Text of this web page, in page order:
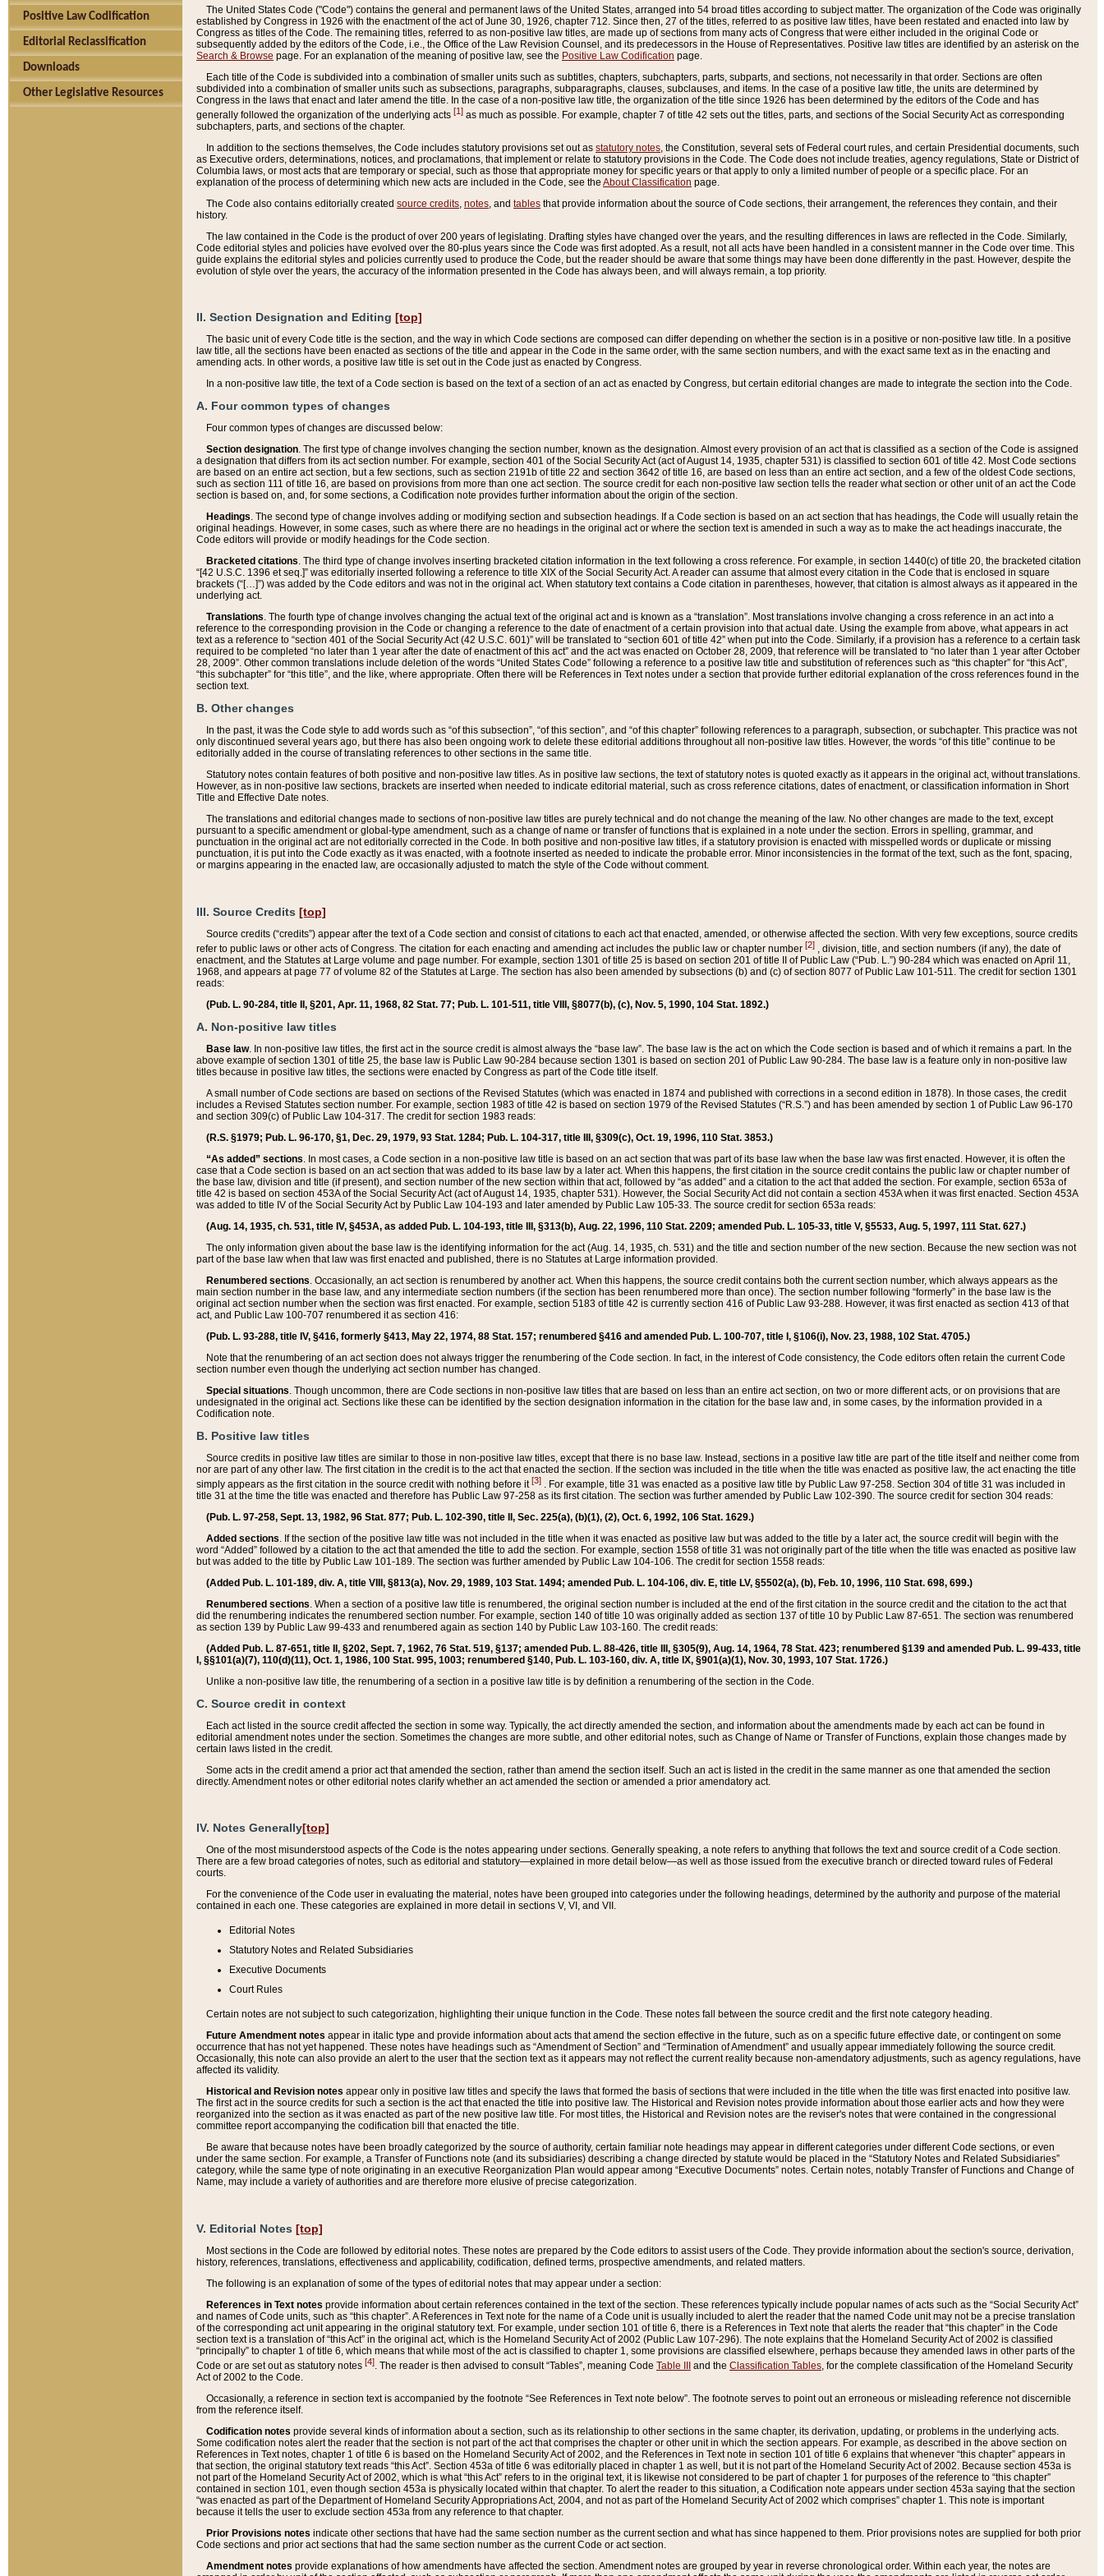
Positive Law Codification
Editorial Reclassification
Downloads
Other Legislative Resources
The United States Code ("Code") contains the general and permanent laws of the United States, arranged into 54 broad titles according to subject matter. The organization of the Code was originally
established by Congress in 1926 with the enactment of the act of June 30, 1926, chapter 712. Since then, 27 of the titles, referred to as positive law titles, have been restated and enacted into law by
Congress as titles of the Code. The remaining titles, referred to as non-positive law titles, are made up of sections from many acts of Congress that were either included in the original Code or
subsequently added by the editors of the Code, i.e., the Office of the Law Revision Counsel, and its predecessors in the House of Representatives. Positive law titles are identified by an asterisk on the
Search & Browse page. For an explanation of the meaning of positive law, see the Positive Law Codification page.
Each title of the Code is subdivided into a combination of smaller units such as subtitles, chapters, subchapters, parts, subparts, and sections, not necessarily in that order. Sections are often
subdivided into a combination of smaller units such as subsections, paragraphs, subparagraphs, clauses, subclauses, and items. In the case of a positive law title, the units are determined by
Congress in the laws that enact and later amend the title. In the case of a non-positive law title, the organization of the title since 1926 has been determined by the editors of the Code and has
generally followed the organization of the underlying acts [1] as much as possible. For example, chapter 7 of title 42 sets out the titles, parts, and sections of the Social Security Act as corresponding
subchapters, parts, and sections of the chapter.
In addition to the sections themselves, the Code includes statutory provisions set out as statutory notes , the Constitution, several sets of Federal court rules, and certain Presidential documents, such
as Executive orders, determinations, notices, and proclamations, that implement or relate to statutory provisions in the Code. The Code does not include treaties, agency regulations, State or District of
Columbia laws, or most acts that are temporary or special, such as those that appropriate money for specific years or that apply to only a limited number of people or a specific place. For an
explanation of the process of determining which new acts are included in the Code, see the About Classification page.
The Code also contains editorially created source credits notes , and tables that provide information about the source of Code sections, their arrangement, the references they contain, and their
history.
The law contained in the Code is the product of over 200 years of legislating. Drafting styles have changed over the years, and the resulting differences in laws are reflected in the Code. Similarly,
Code editorial styles and policies have evolved over the 80-plus years since the Code was first adopted. As a result, not all acts have been handled in a consistent manner in the Code over time. This
guide explains the editorial styles and policies currently used to produce the Code, but the reader should be aware that some things may have been done differently in the past. However, despite the
evolution of style over the years, the accuracy of the information presented in the Code has always been, and will always remain, a top priority.
II. Section Designation and Editing [top]
The basic unit of every Code title is the section, and the way in which Code sections are composed can differ depending on whether the section is in a positive or non-positive law title. In a positive
law title, all the sections have been enacted as sections of the title and appear in the Code in the same order, with the same section numbers, and with the exact same text as in the enacting and
amending acts. In other words, a positive law title is set out in the Code just as enacted by Congress.
In a non-positive law title, the text of a Code section is based on the text of a section of an act as enacted by Congress, but certain editorial changes are made to integrate the section into the Code.
A. Four common types of changes
Four common types of changes are discussed below:
Section designation. The first type of change involves changing the section number, known as the designation. Almost every provision of an act that is classified as a section of the Code is assigned
a designation that differs from its act section number. For example, section 401 of the Social Security Act (act of August 14, 1935, chapter 531) is classified to section 601 of title 42. Most Code sections
are based on an entire act section, but a few sections, such as section 2191b of title 22 and section 3642 of title 16, are based on less than an entire act section, and a few of the oldest Code sections,
such as section 111 of title 16, are based on provisions from more than one act section. The source credit for each non-positive law section tells the reader what section or other unit of an act the Code
section is based on, and, for some sections, a Codification note provides further information about the origin of the section.
Headings. The second type of change involves adding or modifying section and subsection headings. If a Code section is based on an act section that has headings, the Code will usually retain the
original headings. However, in some cases, such as where there are no headings in the original act or where the section text is amended in such a way as to make the act headings inaccurate, the
Code editors will provide or modify headings for the Code section.
Bracketed citations. The third type of change involves inserting bracketed citation information in the text following a cross reference. For example, in section 1440(c) of title 20, the bracketed citation
“[42 U.S.C. 1396 et seq.]” was editorially inserted following a reference to title XIX of the Social Security Act. A reader can assume that almost every citation in the Code that is enclosed in square
brackets (“[…]”) was added by the Code editors and was not in the original act. When statutory text contains a Code citation in parentheses, however, that citation is almost always as it appeared in the
underlying act.
Translations. The fourth type of change involves changing the actual text of the original act and is known as a “translation”. Most translations involve changing a cross reference in an act into a
reference to the corresponding provision in the Code or changing a reference to the date of enactment of a certain provision into that actual date. Using the example from above, what appears in act
text as a reference to “section 401 of the Social Security Act (42 U.S.C. 601)” will be translated to “section 601 of title 42” when put into the Code. Similarly, if a provision has a reference to a certain task
required to be completed “no later than 1 year after the date of enactment of this act” and the act was enacted on October 28, 2009, that reference will be translated to “no later than 1 year after October
28, 2009”. Other common translations include deletion of the words “United States Code” following a reference to a positive law title and substitution of references such as “this chapter” for “this Act”,
“this subchapter” for “this title”, and the like, where appropriate. Often there will be References in Text notes under a section that provide further editorial explanation of the cross references found in the
section text.
B. Other changes
In the past, it was the Code style to add words such as “of this subsection”, “of this section”, and “of this chapter” following references to a paragraph, subsection, or subchapter. This practice was not
only discontinued several years ago, but there has also been ongoing work to delete these editorial additions throughout all non-positive law titles. However, the words “of this title” continue to be
editorially added in the course of translating references to other sections in the same title.
Statutory notes contain features of both positive and non-positive law titles. As in positive law sections, the text of statutory notes is quoted exactly as it appears in the original act, without translations.
However, as in non-positive law sections, brackets are inserted when needed to indicate editorial material, such as cross reference citations, dates of enactment, or classification information in Short
Title and Effective Date notes.
The translations and editorial changes made to sections of non-positive law titles are purely technical and do not change the meaning of the law. No other changes are made to the text, except
pursuant to a specific amendment or global-type amendment, such as a change of name or transfer of functions that is explained in a note under the section. Errors in spelling, grammar, and
punctuation in the original act are not editorially corrected in the Code. In both positive and non-positive law titles, if a statutory provision is enacted with misspelled words or duplicate or missing
punctuation, it is put into the Code exactly as it was enacted, with a footnote inserted as needed to indicate the probable error. Minor inconsistencies in the format of the text, such as the font, spacing,
or margins appearing in the enacted law, are occasionally adjusted to match the style of the Code without comment.
III. Source Credits [top]
Source credits (“credits”) appear after the text of a Code section and consist of citations to each act that enacted, amended, or otherwise affected the section. With very few exceptions, source credits
refer to public laws or other acts of Congress. The citation for each enacting and amending act includes the public law or chapter number [2] , division, title, and section numbers (if any), the date of
enactment, and the Statutes at Large volume and page number. For example, section 1301 of title 25 is based on section 201 of title II of Public Law (“Pub. L.”) 90-284 which was enacted on April 11,
1968, and appears at page 77 of volume 82 of the Statutes at Large. The section has also been amended by subsections (b) and (c) of section 8077 of Public Law 101-511. The credit for section 1301
reads:
(Pub. L. 90-284, title II, §201, Apr. 11, 1968, 82 Stat. 77; Pub. L. 101-511, title VIII, §8077(b), (c), Nov. 5, 1990, 104 Stat. 1892.)
A. Non-positive law titles
Base law. In non-positive law titles, the first act in the source credit is almost always the “base law”. The base law is the act on which the Code section is based and of which it remains a part. In the
above example of section 1301 of title 25, the base law is Public Law 90-284 because section 1301 is based on section 201 of Public Law 90-284. The base law is a feature only in non-positive law
titles because in positive law titles, the sections were enacted by Congress as part of the Code title itself.
A small number of Code sections are based on sections of the Revised Statutes (which was enacted in 1874 and published with corrections in a second edition in 1878). In those cases, the credit
includes a Revised Statutes section number. For example, section 1983 of title 42 is based on section 1979 of the Revised Statutes (“R.S.”) and has been amended by section 1 of Public Law 96-170
and section 309(c) of Public Law 104-317. The credit for section 1983 reads:
(R.S. §1979; Pub. L. 96-170, §1, Dec. 29, 1979, 93 Stat. 1284; Pub. L. 104-317, title III, §309(c), Oct. 19, 1996, 110 Stat. 3853.)
“As added” sections. In most cases, a Code section in a non-positive law title is based on an act section that was part of its base law when the base law was first enacted. However, it is often the
case that a Code section is based on an act section that was added to its base law by a later act. When this happens, the first citation in the source credit contains the public law or chapter number of
the base law, division and title (if present), and section number of the new section within that act, followed by “as added” and a citation to the act that added the section. For example, section 653a of
title 42 is based on section 453A of the Social Security Act (act of August 14, 1935, chapter 531). However, the Social Security Act did not contain a section 453A when it was first enacted. Section 453A
was added to title IV of the Social Security Act by Public Law 104-193 and later amended by Public Law 105-33. The source credit for section 653a reads:
(Aug. 14, 1935, ch. 531, title IV, §453A, as added Pub. L. 104-193, title III, §313(b), Aug. 22, 1996, 110 Stat. 2209; amended Pub. L. 105-33, title V, §5533, Aug. 5, 1997, 111 Stat. 627.)
The only information given about the base law is the identifying information for the act (Aug. 14, 1935, ch. 531) and the title and section number of the new section. Because the new section was not
part of the base law when that law was first enacted and published, there is no Statutes at Large information provided.
Renumbered sections. Occasionally, an act section is renumbered by another act. When this happens, the source credit contains both the current section number, which always appears as the
main section number in the base law, and any intermediate section numbers (if the section has been renumbered more than once). The section number following “formerly” in the base law is the
original act section number when the section was first enacted. For example, section 5183 of title 42 is currently section 416 of Public Law 93-288. However, it was first enacted as section 413 of that
act, and Public Law 100-707 renumbered it as section 416:
(Pub. L. 93-288, title IV, §416, formerly §413, May 22, 1974, 88 Stat. 157; renumbered §416 and amended Pub. L. 100-707, title I, §106(i), Nov. 23, 1988, 102 Stat. 4705.)
Note that the renumbering of an act section does not always trigger the renumbering of the Code section. In fact, in the interest of Code consistency, the Code editors often retain the current Code
section number even though the underlying act section number has changed.
Special situations. Though uncommon, there are Code sections in non-positive law titles that are based on less than an entire act section, on two or more different acts, or on provisions that are
undesignated in the original act. Sections like these can be identified by the section designation information in the citation for the base law and, in some cases, by the information provided in a
Codification note.
B. Positive law titles
Source credits in positive law titles are similar to those in non-positive law titles, except that there is no base law. Instead, sections in a positive law title are part of the title itself and neither come from
nor are part of any other law. The first citation in the credit is to the act that enacted the section. If the section was included in the title when the title was enacted as positive law, the act enacting the title
simply appears as the first citation in the source credit with nothing before it[3] . For example, title 31 was enacted as a positive law title by Public Law 97-258. Section 304 of title 31 was included in
title 31 at the time the title was enacted and therefore has Public Law 97-258 as its first citation. The section was further amended by Public Law 102-390. The source credit for section 304 reads:
(Pub. L. 97-258, Sept. 13, 1982, 96 Stat. 877; Pub. L. 102-390, title II, Sec. 225(a), (b)(1), (2), Oct. 6, 1992, 106 Stat. 1629.)
Added sections. If the section of the positive law title was not included in the title when it was enacted as positive law but was added to the title by a later act, the source credit will begin with the
word “Added” followed by a citation to the act that amended the title to add the section. For example, section 1558 of title 31 was not originally part of the title when the title was enacted as positive law
but was added to the title by Public Law 101-189. The section was further amended by Public Law 104-106. The credit for section 1558 reads:
(Added Pub. L. 101-189, div. A, title VIII, §813(a), Nov. 29, 1989, 103 Stat. 1494; amended Pub. L. 104-106, div. E, title LV, §5502(a), (b), Feb. 10, 1996, 110 Stat. 698, 699.)
Renumbered sections. When a section of a positive law title is renumbered, the original section number is included at the end of the first citation in the source credit and the citation to the act that
did the renumbering indicates the renumbered section number. For example, section 140 of title 10 was originally added as section 137 of title 10 by Public Law 87-651. The section was renumbered
as section 139 by Public Law 99-433 and renumbered again as section 140 by Public Law 103-160. The credit reads:
(Added Pub. L. 87-651, title II, §202, Sept. 7, 1962, 76 Stat. 519, §137; amended Pub. L. 88-426, title III, §305(9), Aug. 14, 1964, 78 Stat. 423; renumbered §139 and amended Pub. L. 99-433, title
I, §§101(a)(7), 110(d)(11), Oct. 1, 1986, 100 Stat. 995, 1003; renumbered §140, Pub. L. 103-160, div. A, title IX, §901(a)(1), Nov. 30, 1993, 107 Stat. 1726.)
Unlike a non-positive law title, the renumbering of a section in a positive law title is by definition a renumbering of the section in the Code.
C. Source credit in context
Each act listed in the source credit affected the section in some way. Typically, the act directly amended the section, and information about the amendments made by each act can be found in
editorial amendment notes under the section. Sometimes the changes are more subtle, and other editorial notes, such as Change of Name or Transfer of Functions, explain those changes made by
certain laws listed in the credit.
Some acts in the credit amend a prior act that amended the section, rather than amend the section itself. Such an act is listed in the credit in the same manner as one that amended the section
directly. Amendment notes or other editorial notes clarify whether an act amended the section or amended a prior amendatory act.
IV. Notes Generally[top]
One of the most misunderstood aspects of the Code is the notes appearing under sections. Generally speaking, a note refers to anything that follows the text and source credit of a Code section.
There are a few broad categories of notes, such as editorial and statutory—explained in more detail below—as well as those issued from the executive branch or directed toward rules of Federal
courts.
For the convenience of the Code user in evaluating the material, notes have been grouped into categories under the following headings, determined by the authority and purpose of the material
contained in each one. These categories are explained in more detail in sections V, VI, and VII.
Editorial Notes
Statutory Notes and Related Subsidiaries
Executive Documents
Court Rules
Certain notes are not subject to such categorization, highlighting their unique function in the Code. These notes fall between the source credit and the first note category heading.
Future Amendment notes appear in italic type and provide information about acts that amend the section effective in the future, such as on a specific future effective date, or contingent on some
occurrence that has not yet happened. These notes have headings such as “Amendment of Section” and “Termination of Amendment” and usually appear immediately following the source credit.
Occasionally, this note can also provide an alert to the user that the section text as it appears may not reflect the current reality because non-amendatory adjustments, such as agency regulations, have
affected its validity.
Historical and Revision notes appear only in positive law titles and specify the laws that formed the basis of sections that were included in the title when the title was first enacted into positive law.
The first act in the source credits for such a section is the act that enacted the title into positive law. The Historical and Revision notes provide information about those earlier acts and how they were
reorganized into the section as it was enacted as part of the new positive law title. For most titles, the Historical and Revision notes are the reviser's notes that were contained in the congressional
committee report accompanying the codification bill that enacted the title.
Be aware that because notes have been broadly categorized by the source of authority, certain familiar note headings may appear in different categories under different Code sections, or even
under the same section. For example, a Transfer of Functions note (and its subsidiaries) describing a change directed by statute would be placed in the “Statutory Notes and Related Subsidiaries”
category, while the same type of note originating in an executive Reorganization Plan would appear among “Executive Documents” notes. Certain notes, notably Transfer of Functions and Change of
Name, may include a variety of authorities and are therefore more elusive of precise categorization.
V. Editorial Notes [top]
Most sections in the Code are followed by editorial notes. These notes are prepared by the Code editors to assist users of the Code. They provide information about the section's source, derivation,
history, references, translations, effectiveness and applicability, codification, defined terms, prospective amendments, and related matters.
The following is an explanation of some of the types of editorial notes that may appear under a section:
References in Text notes provide information about certain references contained in the text of the section. These references typically include popular names of acts such as the “Social Security Act”
and names of Code units, such as “this chapter”. A References in Text note for the name of a Code unit is usually included to alert the reader that the named Code unit may not be a precise translation
of the corresponding act unit appearing in the original statutory text. For example, under section 101 of title 6, there is a References in Text note that alerts the reader that “this chapter” in the Code
section text is a translation of “this Act” in the original act, which is the Homeland Security Act of 2002 (Public Law 107-296). The note explains that the Homeland Security Act of 2002 is classified
“principally” to chapter 1 of title 6, which means that while most of the act is classified to chapter 1, some provisions are classified elsewhere, perhaps because they amended laws in other parts of the
Code or are set out as statutory notes [4]. The reader is then advised to consult “Tables”, meaning Code Table III and the Classification Tables, for the complete classification of the Homeland Security
Act of 2002 to the Code.
Occasionally, a reference in section text is accompanied by the footnote “See References in Text note below”. The footnote serves to point out an erroneous or misleading reference not discernible
from the reference itself.
Codification notes provide several kinds of information about a section, such as its relationship to other sections in the same chapter, its derivation, updating, or problems in the underlying acts.
Some codification notes alert the reader that the section is not part of the act that comprises the chapter or other unit in which the section appears. For example, as described in the above section on
References in Text notes, chapter 1 of title 6 is based on the Homeland Security Act of 2002, and the References in Text note in section 101 of title 6 explains that whenever “this chapter” appears in
that section, the original statutory text reads “this Act”. Section 453a of title 6 was editorially placed in chapter 1 as well, but it is not part of the Homeland Security Act of 2002. Because section 453a is
not part of the Homeland Security Act of 2002, which is what “this Act” refers to in the original text, it is likewise not considered to be part of chapter 1 for purposes of the reference to “this chapter”
contained in section 101, even though section 453a is physically located within that chapter. To alert the reader to this situation, a Codification note appears under section 453a saying that the section
“was enacted as part of the Department of Homeland Security Appropriations Act, 2004, and not as part of the Homeland Security Act of 2002 which comprises” chapter 1. This note is important
because it tells the user to exclude section 453a from any reference to that chapter.
Prior Provisions notes indicate other sections that have had the same section number as the current section and what has since happened to them. Prior provisions notes are supplied for both prior
Code sections and prior act sections that had the same section number as the current Code or act section.
Amendment notes provide explanations of how amendments have affected the section. Amendment notes are grouped by year in reverse chronological order. Within each year, the notes are